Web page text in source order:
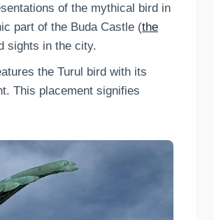
of the mythical bird in
part of the Buda Castle (the
sights in the city.
the Turul bird with its
This placement signifies